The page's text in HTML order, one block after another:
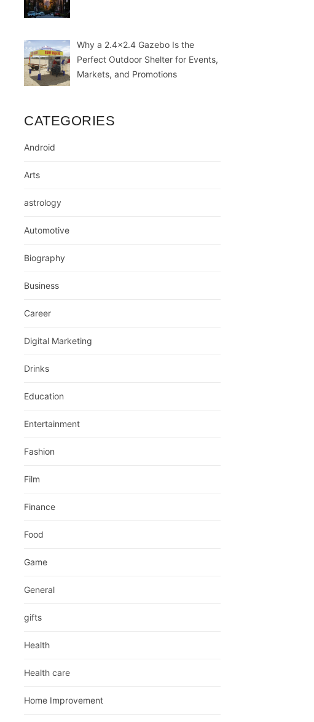
Why a 2.4×2.4 Gazebo Is the
Perfect Outdoor Shelter for Events,
Markets, and Promotions
CATEGORIES
Android
Arts
astrology
Automotive
Biography
Business
Career
Digital Marketing
Drinks
Education
Entertainment
Fashion
Film
Finance
Food
Game
General
gifts
Health
Health care
Home Improvement